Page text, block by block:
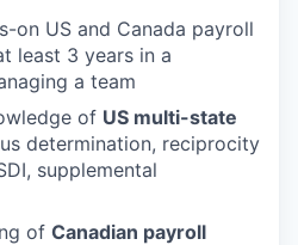
on US and Canada payroll
least 3 years in a
a team
of US multi-state
determination, reciprocity
supplemental
of Canadian payroll